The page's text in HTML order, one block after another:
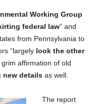
Working Group
federal law” and
from Pennsylvania to
“largely look the other
grim affirmation of old
new details as well.
The report